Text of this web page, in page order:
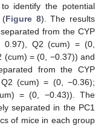
identify the potential
(Figure 8). The results
from the CYP
0.97), Q2 (cum) = (0,
(cum) = (0, −0.37)) and
from the CYP
(cum) = (0, −0.36);
= (0, −0.43)). The
separated in the PC1
of mice in each group